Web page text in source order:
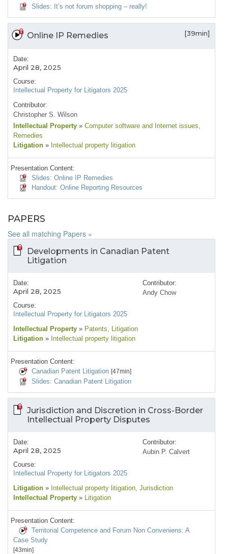
Slides: It’s not forum shopping – really!
Online IP Remedies [39min]
Date:
April 28, 2025
Course:
Intellectual Property for Litigators 2025
Contributor:
Christopher S. Wilson
Intellectual Property » Computer software and Internet issues
Remedies
Litigation » Intellectual property litigation
Presentation Content:
Slides: Online IP Remedies
Handout: Online Reporting Resources
PAPERS
See all matching Papers »
Developments in Canadian Patent
Litigation
Date:
April 28, 2025
Course:
Intellectual Property for Litigators 2025
Contributor:
Andy Chow
Intellectual Property » Patents , Litigation
Litigation » Intellectual property litigation
Presentation Content:
Canadian Patent Litigation [47min]
Slides: Canadian Patent Litigation
Jurisdiction and Discretion in Cross-Border
Intellectual Property Disputes
Date:
April 28, 2025
Course:
Intellectual Property for Litigators 2025
Contributor:
Aubin P. Calvert
Litigation » Intellectual property litigation , Jurisdiction
Intellectual Property » Litigation
Presentation Content:
Territorial Competence and Forum Non Conveniens: A
Case Study
[43min]